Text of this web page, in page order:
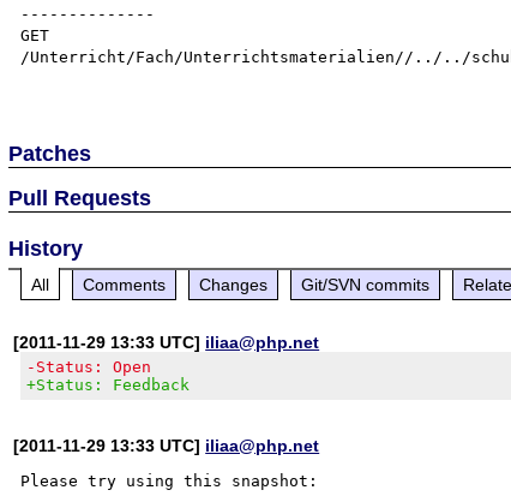
--------------
GET
/Unterricht/Fach/Unterrichtsmaterialien//../../
Patches
Pull Requests
History
All Comments Changes Git/SVN commits
[2011-11-29 13:33 UTC] iliaa@php.net
-Status: Open
+Status: Feedback
[2011-11-29 13:33 UTC] iliaa@php.net
Please try using this snapshot: